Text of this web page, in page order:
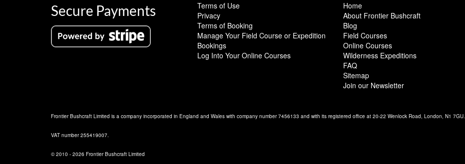
Secure Payments
Terms of Use
Privacy
Terms of Booking
Manage Your Field Course or Expedition
Bookings
Log Into Your Online Courses
Home
About Frontier Bushcraft
Blog
Field Courses
Online Courses
Wilderness Expeditions
FAQ
Sitemap
Join our Newsletter
Frontier Bushcraft Limited is a company incorporated in England and Wales with company number 7456133 and with its registered office at 20-22 Wenlock Road, London, N1 7GU.
VAT number 255419007.
© 2010 - 2026 Frontier Bushcraft Limited